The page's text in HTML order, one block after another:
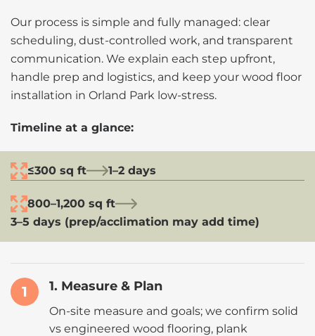
Our process is simple and fully managed: clear
scheduling, dust-controlled work, and transparent
communication. We explain each step upfront,
handle prep and logistics, and keep your wood floor
installation in Orland Park low-stress.
Timeline at a glance:
≤300 sq ft 1–2 days
800–1,200 sq ft
3–5 days (prep/acclimation may add time)
1 1. Measure & Plan
On-site measure and goals; we confirm solid
vs engineered wood flooring, plank